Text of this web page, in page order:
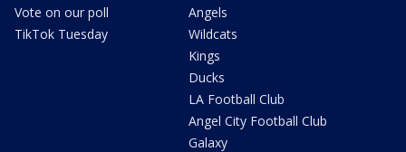
Vote on our poll
TikTok Tuesday
Angels
Wildcats
Kings
Ducks
LA Football Club
Angel City Football Club
Galaxy